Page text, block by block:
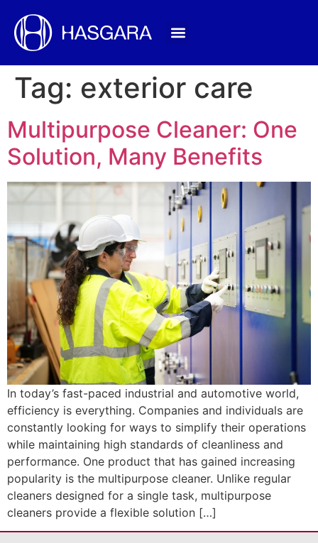
Tag: exterior care
Multipurpose Cleaner: One
Solution, Many Benefits
In today’s fast-paced industrial and automotive world,
efficiency is everything. Companies and individuals are
constantly looking for ways to simplify their operations
while maintaining high standards of cleanliness and
performance. One product that has gained increasing
popularity is the multipurpose cleaner. Unlike regular
cleaners designed for a single task, multipurpose
cleaners provide a flexible solution […]